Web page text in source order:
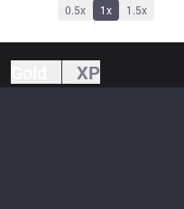
0.5x 1x 1.5x
XP